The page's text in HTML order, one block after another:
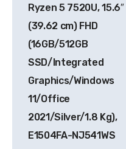
Ryzen 5 7520U, 15.6″
(39.62 cm) FHD
(16GB/512GB
SSD/Integrated
Graphics/Windows
11/Office
2021/Silver/1.8 Kg),
E1504FA-NJ541WS